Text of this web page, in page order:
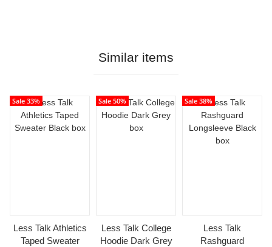
Similar items
Sale 33%
Less Talk Athletics
Taped Sweater
Sale 50%
Less Talk College
Hoodie Dark Grey
Sale 38%
Less Talk
Rashguard